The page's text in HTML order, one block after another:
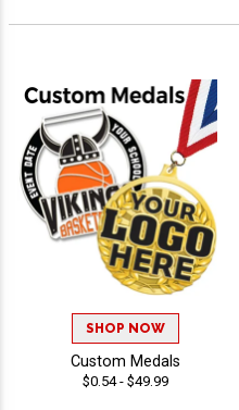
SHOP NOW
Custom Medals
$0.54 - $49.99